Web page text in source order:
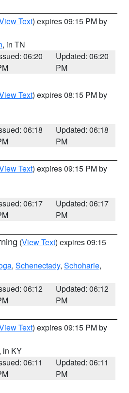
Text) expires 09:15 PM by
, in TN
06:20
Updated: 06:20
PM
Text) expires 08:15 PM by
06:18
Updated: 06:18
PM
Text) expires 09:15 PM by
06:17
Updated: 06:17
PM
(View Text) expires 09:15
, Schenectady, Schoharie,
06:12
Updated: 06:12
PM
Text) expires 09:15 PM by
in KY
06:11
Updated: 06:11
PM